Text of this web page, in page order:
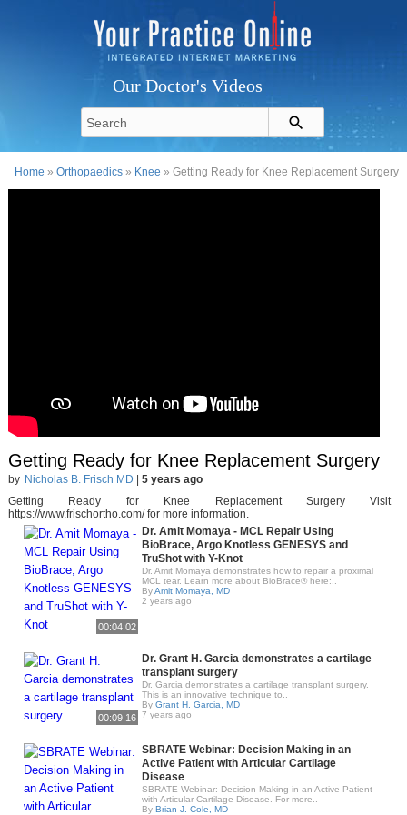
Our Doctor's Videos
Home »Orthopaedics » Knee » Getting Ready for Knee Replacement Surgery
Getting Ready for Knee Replacement Surgery
by Nicholas B. Frisch MD
5 years ago
Getting Ready for Knee Replacement Surgery Visit
https://www.frischortho.com/ for more information.
00:04:02
Dr. Amit Momaya - MCL Repair Using
BioBrace, Argo Knotless GENESYS and
TruShot with Y-Knot
Dr. Amit Momaya demonstrates how to repair a proximal
MCL tear. Learn more about BioBrace® here:..
ByAmit Momaya, MD
2 years ago
00:09:16
Dr. Grant H. Garcia demonstrates a cartilage
transplant surgery
Dr. Garcia demonstrates a cartilage transplant surgery.
This is an innovative technique to..
By Grant H. Garcia, MD
7 years ago
SBRATE Webinar: Decision Making in an
Active Patient with Articular Cartilage
Disease
SBRATE Webinar: Decision Making in an Active Patient
with Articular Cartilage Disease. For more..
By Brian J. Cole, MD